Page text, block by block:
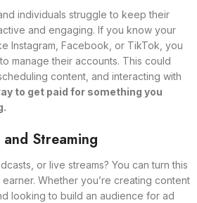
individuals struggle to keep their
and engaging. If you know your
Instagram, Facebook, or TikTok, you
manage their accounts. This could
content, and interacting with
to get paid for something you
Streaming
or live streams? You can turn this
Whether you’re creating content
looking to build an audience for ad